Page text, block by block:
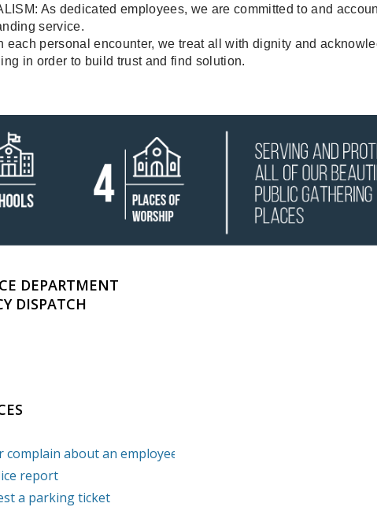
As dedicated employees, we are committed to and
service.
each personal encounter, we treat all with dignity and
in order to build trust and find solution.
DEPARTMENT
DISPATCH
complain about an employee
report
a parking ticket